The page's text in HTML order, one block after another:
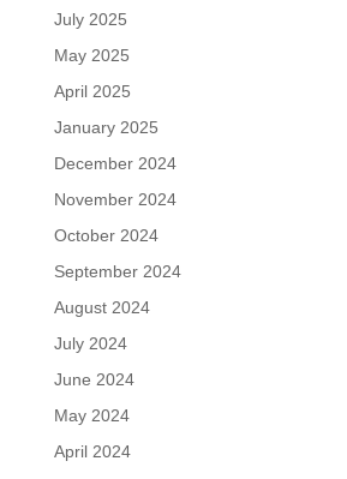
July 2025
May 2025
April 2025
January 2025
December 2024
November 2024
October 2024
September 2024
August 2024
July 2024
June 2024
May 2024
April 2024